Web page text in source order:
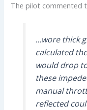
The pilot commented
…wore thick
calculated
would drop
these
manual
reflected